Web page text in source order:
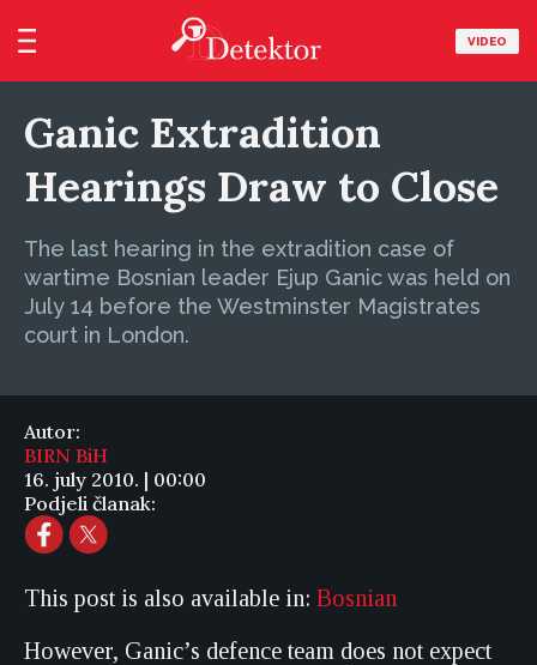
VIDEO
Ganic Extradition
Hearings Draw to Close
The last hearing in the extradition case of
wartime Bosnian leader Ejup Ganic was held on
July 14 before the Westminster Magistrates
court in London.
Autor:
BIRN BiH
16. july 2010. | 00:00
Podjeli članak:
This post is also available in: Bosnian
However, Ganic’s defence team does not expect